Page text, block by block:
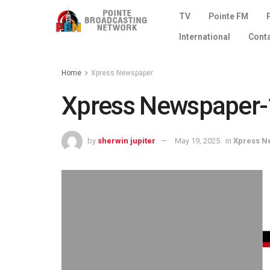
TV Pointe FM
International
Home Xpress Newspaper
Xpress
by sherwin jupiter May 19, 2025 in Xpress